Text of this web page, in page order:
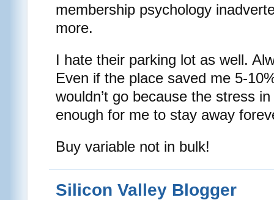
membership psychology
more.
I hate their parking lot as well.
Even if the place saved me 5-
wouldn’t go because the stress
enough for me to stay away
Buy variable not in bulk!
Silicon Valley Blogger